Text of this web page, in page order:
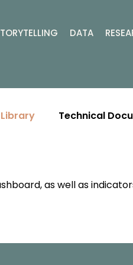
DATA
Technical
as well as